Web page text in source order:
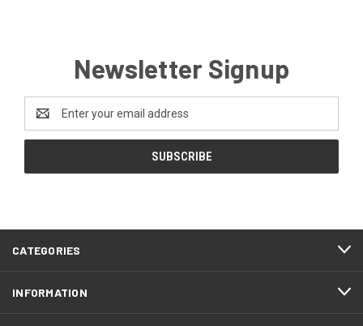
Newsletter Signup
Address
CATEGORIES
INFORMATION